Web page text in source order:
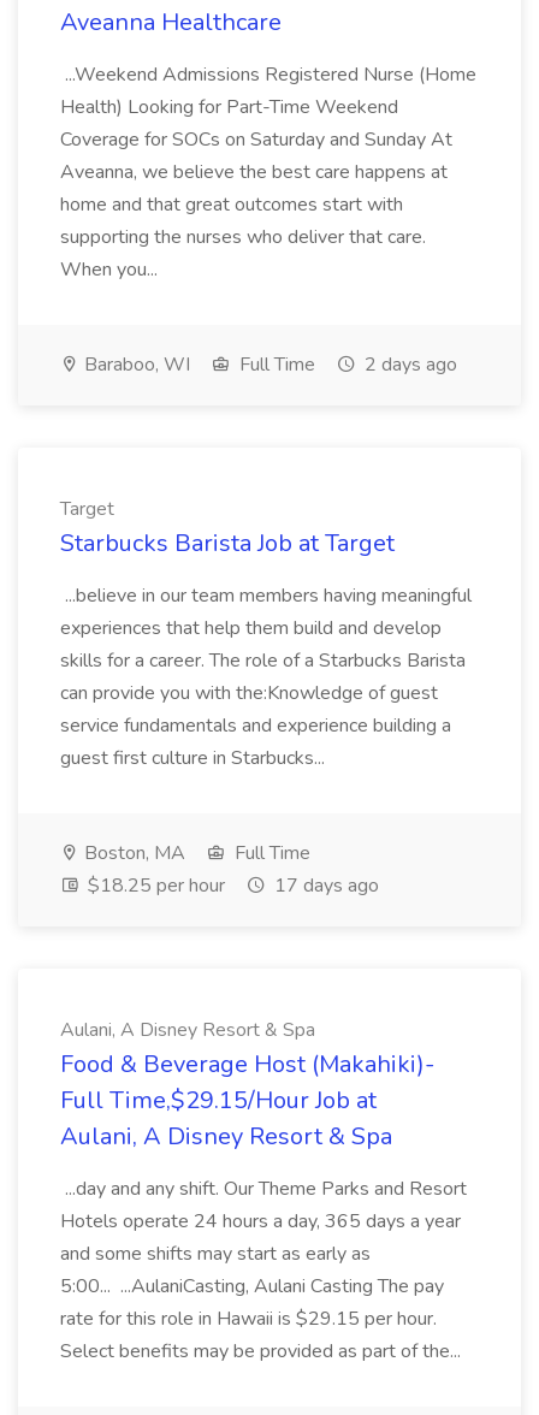
Aveanna Healthcare
...Weekend Admissions Registered Nurse (Home
Health) Looking for Part-Time Weekend
Coverage for SOCs on Saturday and Sunday At
Aveanna, we believe the best care happens at
home and that great outcomes start with
supporting the nurses who deliver that care.
When you...
Baraboo, WI Full Time 2 days ago
Target
Starbucks Barista Job at Target
...believe in our team members having meaningful
experiences that help them build and develop
skills for a career. The role of a Starbucks Barista
can provide you with the:Knowledge of guest
service fundamentals and experience building a
guest first culture in Starbucks...
Boston, MA
Full Time
$18.25 per hour
17 days ago
Aulani, A Disney Resort & Spa
Food & Beverage Host (Makahiki)-
Full Time,$29.15/Hour Job at
Aulani, A Disney Resort & Spa
...day and any shift. Our Theme Parks and Resort
Hotels operate 24 hours a day, 365 days a year
and some shifts may start as early as
5:00... ...AulaniCasting, Aulani Casting The pay
rate for this role in Hawaii is $29.15 per hour.
Select benefits may be provided as part of the...